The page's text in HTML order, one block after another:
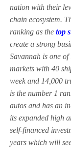
nation with their
chain ecosystem.
ranking as thetop
create a strong
Savannah is one
markets with 40
week and 14,000
is the number 1
autos and has an
its expanded high
self-financed
years which will